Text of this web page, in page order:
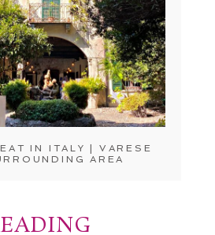
IN ITALY | VARESE
AREA